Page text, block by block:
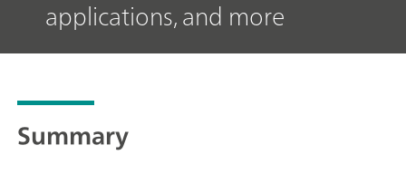
applications, and more
Summary